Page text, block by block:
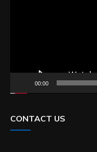
00:00
CONTACT US